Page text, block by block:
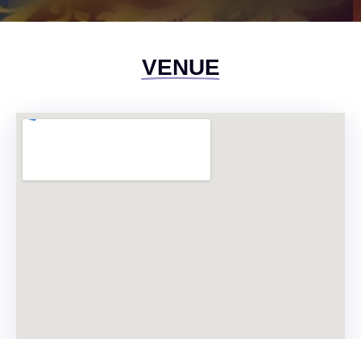
VENUE